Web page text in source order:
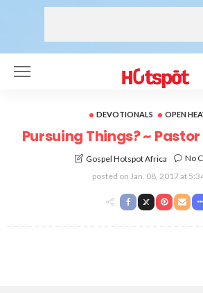
DEVOTIONALS OPEN
Pursuing Things? ~
Gospel Hotspot Africa
No
posted on Jan. 08, 2017 at